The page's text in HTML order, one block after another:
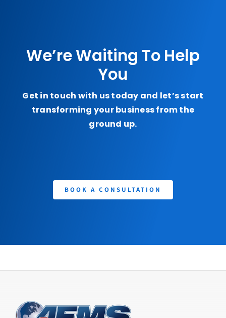
We’re Waiting To Help
You
Get in touch with us today and let’s start
transforming your business from the
ground up.
BOOK A CONSULTATION